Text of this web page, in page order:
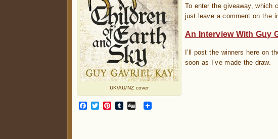
UK/AU/NZ cover
To enter the giveaway, which
just leave a comment on the
An Interview With Guy
I’ll post the winners here on
soon as I’ve made the draw.
Facebook
TwitterPinterest
Tumblr
Digg